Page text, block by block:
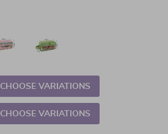
CHOOSE VARIATIONS
CHOOSE VARIATIONS